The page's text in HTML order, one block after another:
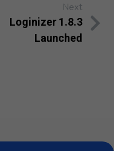
Next
Loginizer 1.8.3
Launched